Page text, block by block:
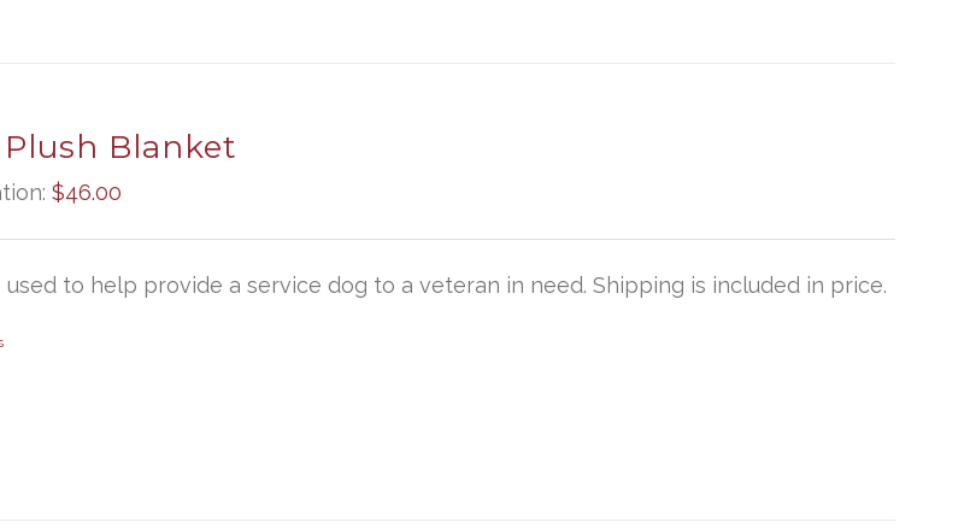
Blanket
$46.00
to help provide a service dog to a veteran in need. Shipping is included in price.